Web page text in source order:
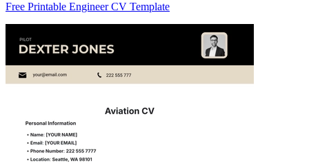
Free Printable Engineer CV Template